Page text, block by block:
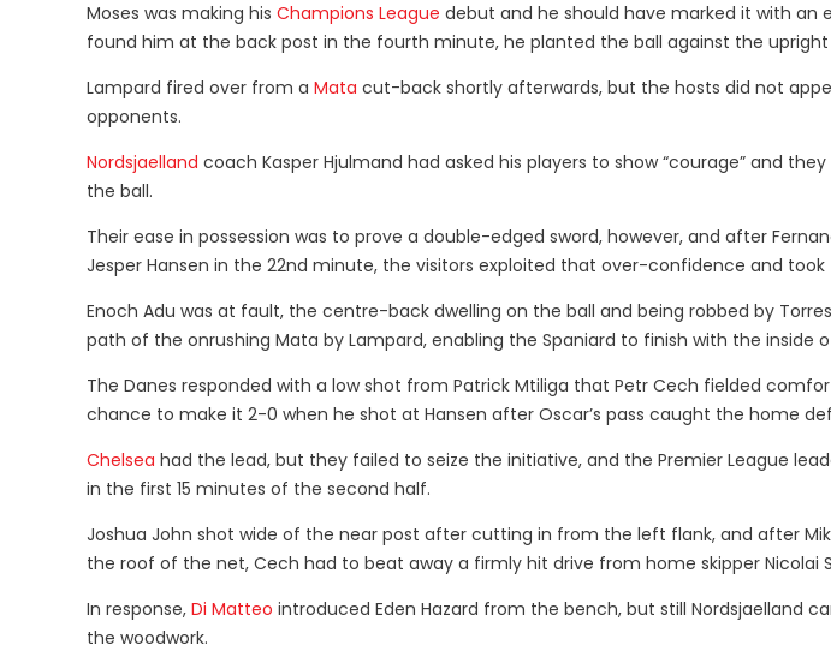
Moses was making his Champions League debut and he should have marked it with an
found him at the back post in the fourth minute, he planted the ball against the
Lampard fired over from a Mata cut-back shortly afterwards, but the hosts did not
opponents.
Nordsjaelland coach Kasper Hjulmand had asked his players to show “courage” and
the ball.
Their ease in possession was to prove a double-edged sword, however, and after
Jesper Hansen in the 22nd minute, the visitors exploited that over-confidence and took
Enoch Adu was at fault, the centre-back dwelling on the ball and being robbed by
path of the onrushing Mata by Lampard, enabling the Spaniard to finish with the inside
The Danes responded with a low shot from Patrick Mtiliga that Petr Cech fielded
chance to make it 2-0 when he shot at Hansen after Oscar’s pass caught the home
Chelsea had the lead, but they failed to seize the initiative, and the Premier League
in the first 15 minutes of the second half.
Joshua John shot wide of the near post after cutting in from the left flank, and after
the roof of the net, Cech had to beat away a firmly hit drive from home skipper Nicolai
In response, Di Matteo introduced Eden Hazard from the bench, but still Nordsjaelland
the woodwork.